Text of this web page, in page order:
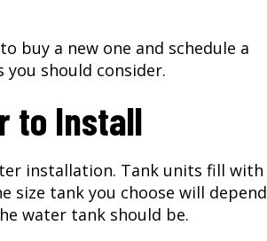
buy a new one and schedule a
should consider.
to Install
installation. Tank units fill with
size tank you choose will depend
water tank should be.